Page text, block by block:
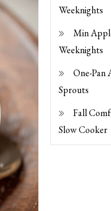
Weeknights
Min
Weeknights
One-Pan
Sprouts
Fall
Slow Cooker